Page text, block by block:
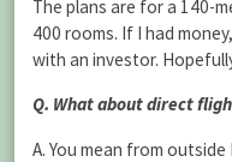
The plans are for a 140-
400 rooms. If I had
with an investor.
Q. What about direct
A. You mean from